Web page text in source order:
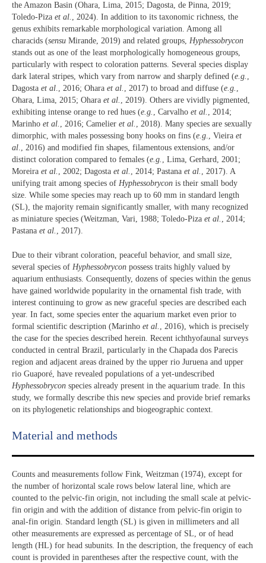
the Amazon Basin (Ohara, Lima, 2015; Dagosta, de Pinna, 2019;
Toledo-Piza et al. , 2024). In addition to its taxonomic richness, the
genus exhibits remarkable morphological variation. Among all
characids (sensu Mirande, 2019) and related groups, Hyphessobrycon
stands out as one of the least morphologically homogeneous groups,
particularly with respect to coloration patterns. Several species display
dark lateral stripes, which vary from narrow and sharply defined (e.g. ,
Dagosta et al., 2016; Ohara et al. , 2017) to broad and diffuse (e.g. ,
Ohara, Lima, 2015; Ohara et al. , 2019). Others are vividly pigmented,
exhibiting intense orange to red hues (e.g. , Carvalho et al. , 2014;
Marinho et al. , 2016; Camelier et al. , 2018). Many species are sexually
dimorphic, with males possessing bony hooks on fins (e.g., Vieira et
al., 2016) and modified fin shapes, filamentous extensions, and/or
distinct coloration compared to females (e.g. , Lima, Gerhard, 2001;
Moreira et al. , 2002; Dagosta et al. , 2014; Pastana et al. , 2017). A
unifying trait among species of Hyphessobrycon is their small body
size. While some species may reach up to 60 mm in standard length
(SL), the majority remain significantly smaller, with many recognized
as miniature species (Weitzman, Vari, 1988; Toledo-Piza et al. , 2014;
Pastana et al. , 2017).
Due to their vibrant coloration, peaceful behavior, and small size,
several species of Hyphessobrycon possess traits highly valued by
aquarium enthusiasts. Consequently, dozens of species within the genus
have gained worldwide popularity in the ornamental fish trade, with
interest continuing to grow as new graceful species are described each
year. In fact, some species enter the aquarium market even prior to
formal scientific description (Marinho et al.
, 2016), which is precisely
the case for the species described herein. Recent ichthyofaunal surveys
conducted in central Brazil, particularly in the Chapada dos Parecis
region and adjacent areas drained by the upper rio Juruena and upper
rio Guaporé, have revealed populations of a yet-undescribed
Hyphessobrycon species already present in the aquarium trade. In this
study, we formally describe this new species and provide brief remarks
on its phylogenetic relationships and biogeographic context.
Material and methods
Counts and measurements follow Fink, Weitzman (1974), except for
the number of horizontal scale rows below lateral line, which are
counted to the pelvic-fin origin, not including the small scale at pelvic-
fin origin and with the addition of distance from pelvic-fin origin to
anal-fin origin. Standard length (SL) is given in millimeters and all
other measurements are expressed as percentage of SL, or of head
length (HL) for head subunits. In the description, the frequency of each
count is provided in parentheses after the respective count, with the